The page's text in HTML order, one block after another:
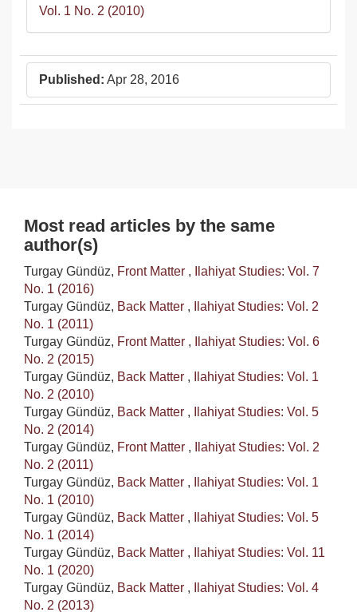
Vol. 1 No. 2 (2010)
Published: Apr 28, 2016
Most read articles by the same
author(s)
Turgay Gündüz, Front Matter ,
Ilahiyat Studies: Vol. 7
No. 1 (2016)
Turgay Gündüz, Back Matter ,
Ilahiyat Studies: Vol. 2
No. 1 (2011)
Turgay Gündüz, Front Matter ,
Ilahiyat Studies: Vol. 6
No. 2 (2015)
Turgay Gündüz, Back Matter ,
Ilahiyat Studies: Vol. 1
No. 2 (2010)
Turgay Gündüz, Back Matter ,
Ilahiyat Studies: Vol. 5
No. 2 (2014)
Turgay Gündüz, Front Matter ,
Ilahiyat Studies: Vol. 2
No. 2 (2011)
Turgay Gündüz, Back Matter ,
Ilahiyat Studies: Vol. 1
No. 1 (2010)
Turgay Gündüz, Back Matter ,
Ilahiyat Studies: Vol. 5
No. 1 (2014)
Turgay Gündüz, Back Matter ,
Ilahiyat Studies: Vol. 11
No. 1 (2020)
Turgay Gündüz, Back Matter ,
Ilahiyat Studies: Vol. 4
No. 2 (2013)